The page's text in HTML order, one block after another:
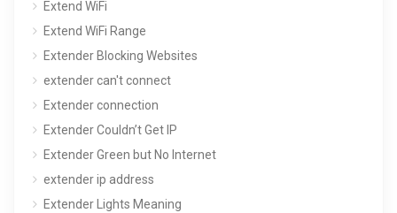
Extend WiFi
Extend WiFi Range
Extender Blocking Websites
extender can't connect
Extender connection
Extender Couldn’t Get IP
Extender Green but No Internet
extender ip address
Extender Lights Meaning